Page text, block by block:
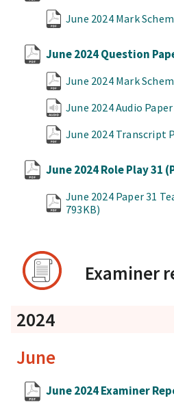
June 2024 Mark
June 2024 Question
June 2024 Mark
June 2024 Audio Paper
June 2024 Transcript
June 2024 Role Play 31
June 2024 Paper 31
793KB)
Examiner
2024
June
June 2024 Examiner